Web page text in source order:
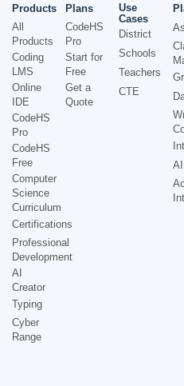
Products
All
Products
Coding
LMS
Online
IDE
CodeHS
Pro
CodeHS
Free
Computer
Science
Curriculum
Certifications
Professional
Development
AI
Creator
Typing
Cyber
Range
Plans
CodeHS
Pro
Start for
Free
Get a
Quote
Use
Cases
District
Schools
Teachers
CTE